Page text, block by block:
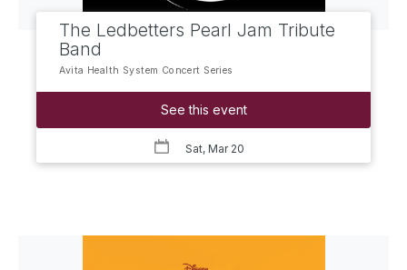
The Ledbetters Pearl Jam Tribute
Band
Avita Health System Concert Series
See this event
Sat, Mar 20